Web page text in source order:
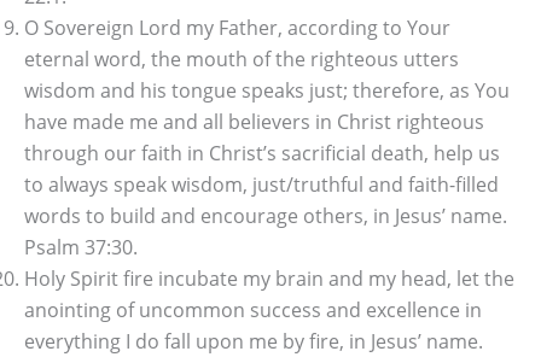
O Sovereign Lord my Father, according to Your
eternal word, the mouth of the righteous utters
wisdom and his tongue speaks just; therefore, as You
have made me and all believers in Christ righteous
through our faith in Christ’s sacrificial death, help us
to always speak wisdom, just/truthful and faith-filled
words to build and encourage others, in Jesus’ name.
Psalm 37:30.
Holy Spirit fire incubate my brain and my head, let the
anointing of uncommon success and excellence in
everything I do fall upon me by fire, in Jesus’ name.